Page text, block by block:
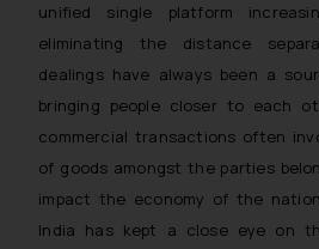
unified single platform
eliminating the distance
dealings have always been a
bringing people closer to each
commercial transactions often
of goods amongst the parties
impact the economy of the
India has kept a close eye on